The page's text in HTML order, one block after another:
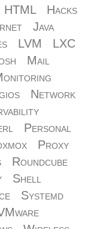
HTML
Hacks
Java
LVM
LXC
Mail
Network
Personal
Proxy
Roundcube
Shell
Systemd